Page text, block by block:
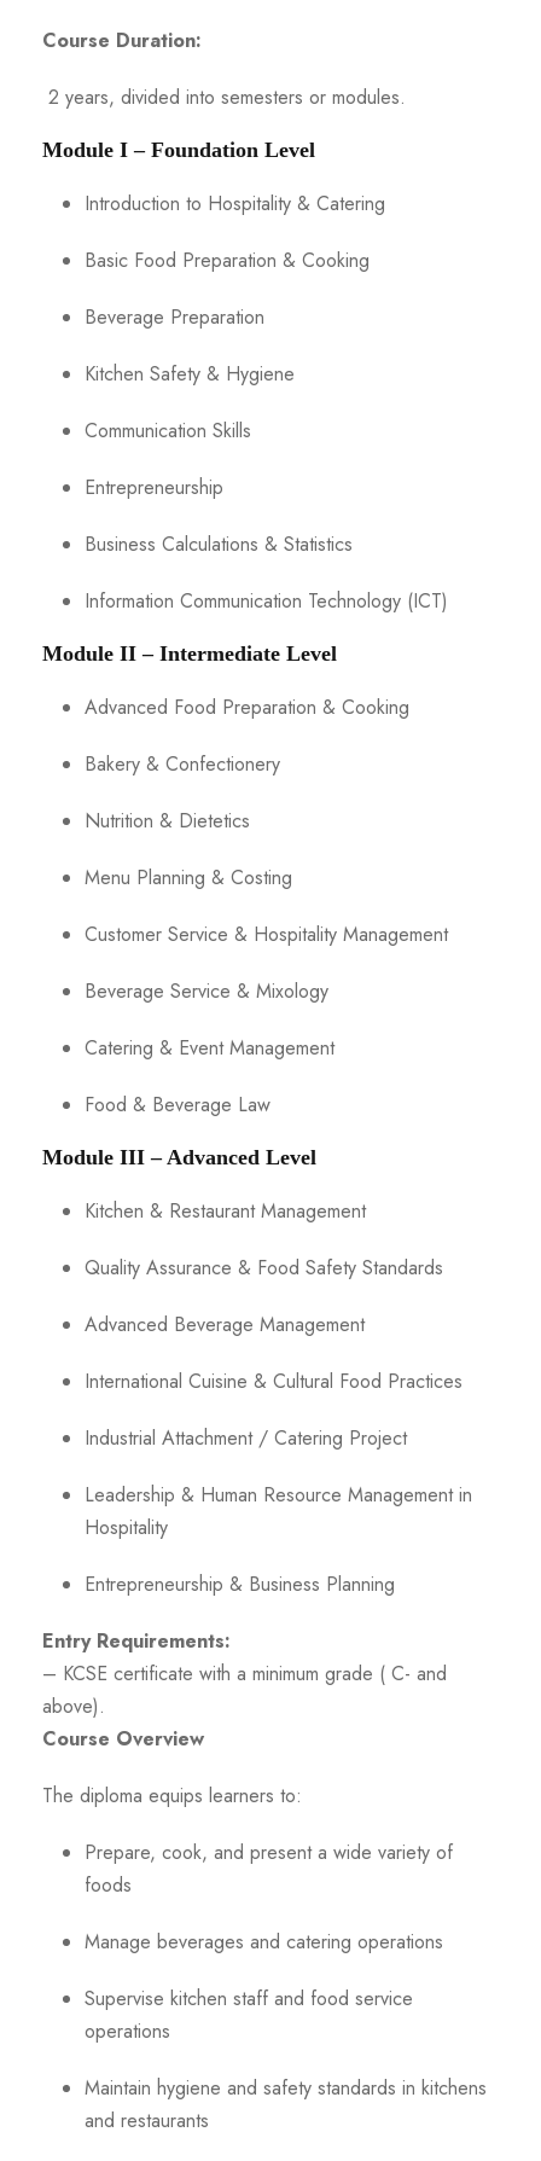
Course Duration:
2 years, divided into semesters or modules.
Module I – Foundation Level
Introduction to Hospitality & Catering
Basic Food Preparation & Cooking
Beverage Preparation
Kitchen Safety & Hygiene
Communication Skills
Entrepreneurship
Business Calculations & Statistics
Information Communication Technology (ICT)
Module II – Intermediate Level
Advanced Food Preparation & Cooking
Bakery & Confectionery
Nutrition & Dietetics
Menu Planning & Costing
Customer Service & Hospitality Management
Beverage Service & Mixology
Catering & Event Management
Food & Beverage Law
Module III – Advanced Level
Kitchen & Restaurant Management
Quality Assurance & Food Safety Standards
Advanced Beverage Management
International Cuisine & Cultural Food Practices
Industrial Attachment / Catering Project
Leadership & Human Resource Management in
Hospitality
Entrepreneurship & Business Planning
Entry Requirements:
– KCSE certificate with a minimum grade ( C- and
above).
Course Overview
The diploma equips learners to:
Prepare, cook, and present a wide variety of
foods
Manage beverages and catering operations
Supervise kitchen staff and food service
operations
Maintain hygiene and safety standards in kitchens
and restaurants